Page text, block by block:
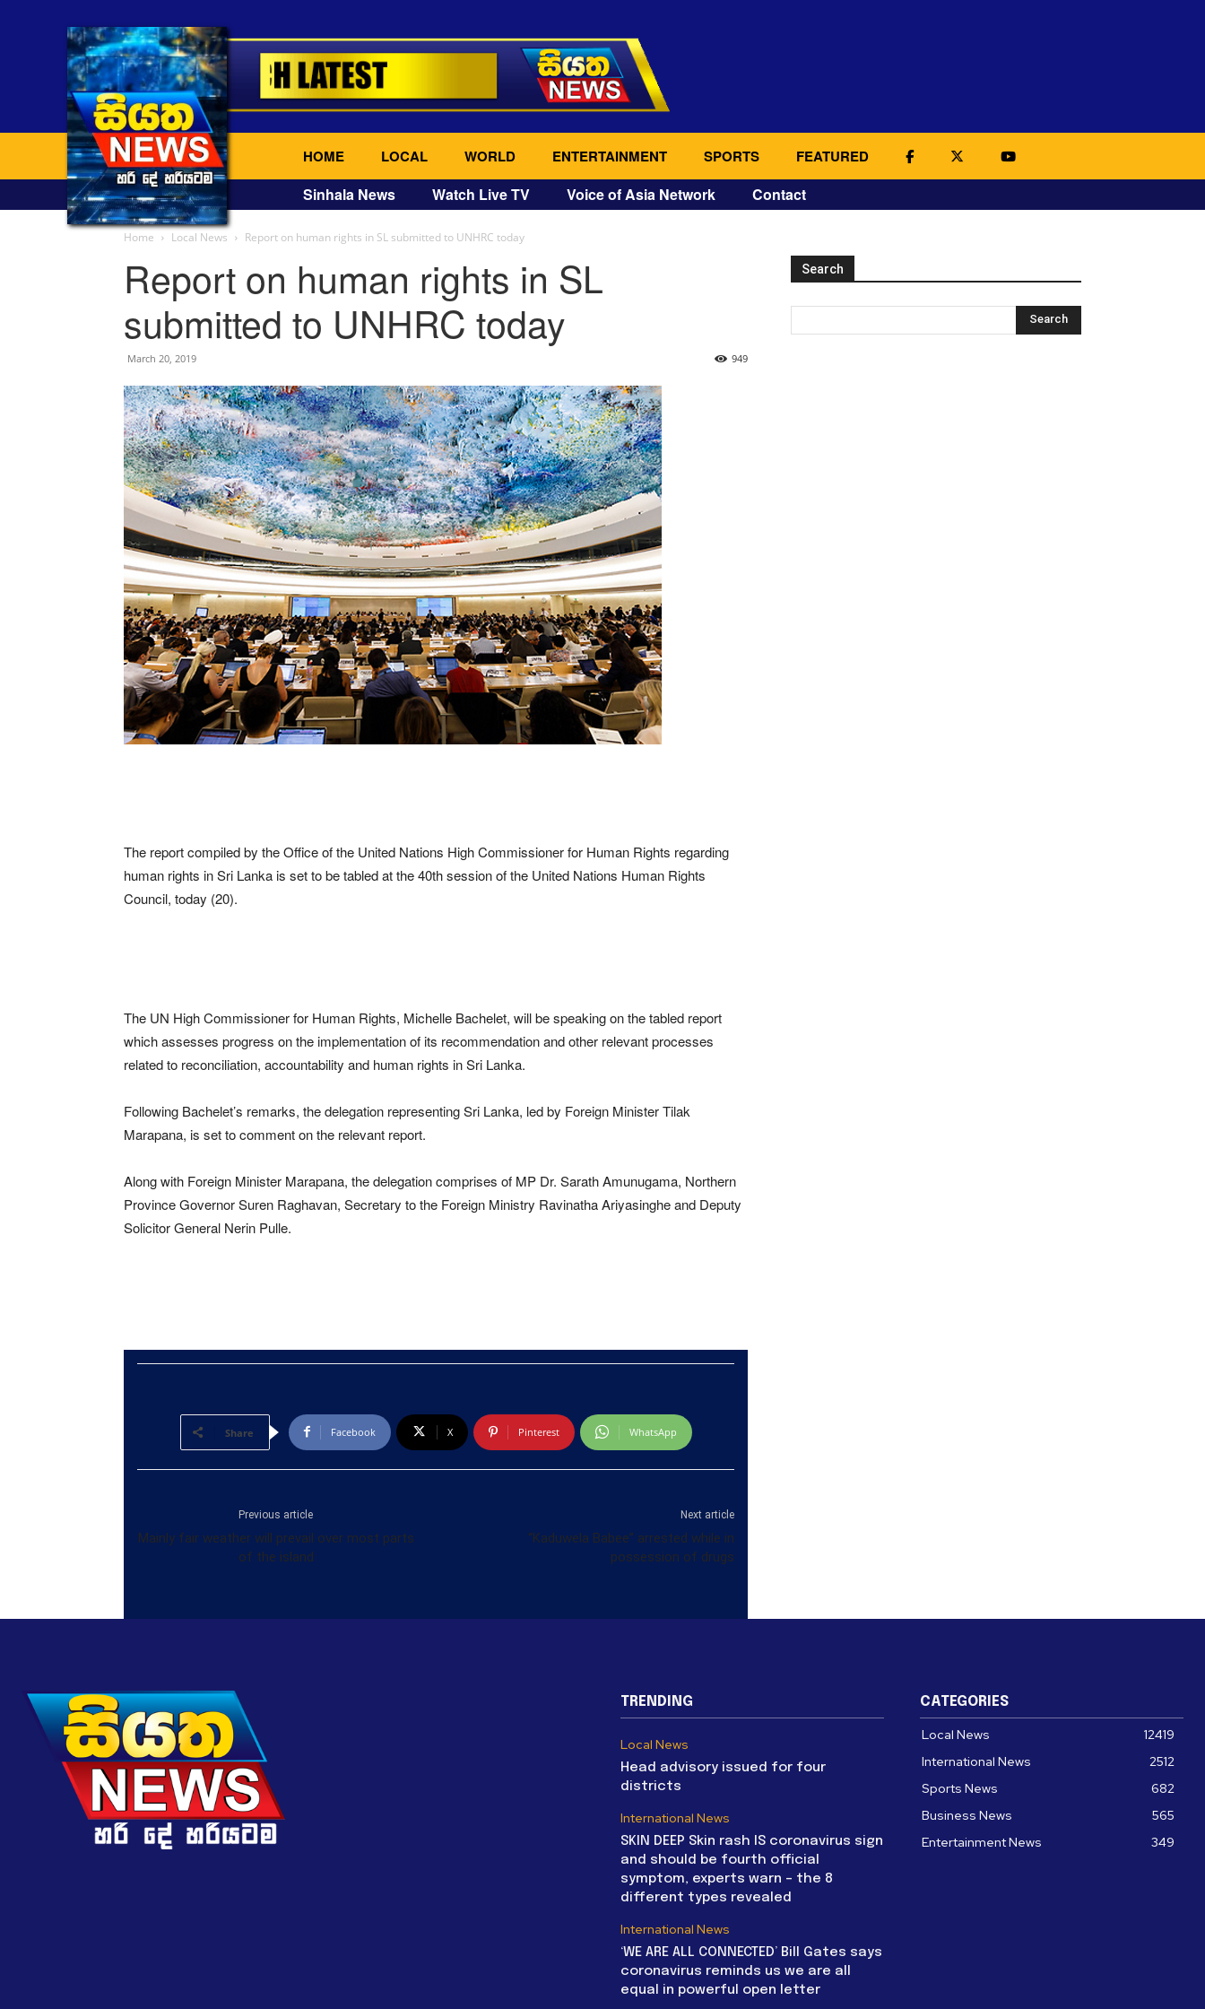
HOME LOCAL WORLD ENTERTAINMENT SPORTS FEATURED
Sinhala News Watch Live TV Voice of Asia Network Contact
Home Local News Report on human rights in SL submitted to UNHRC today
Report on human rights in SL
submitted to UNHRC today
March 20, 2019 949
The report compiled by the Office of the United Nations High Commissioner for Human Rights regarding
human rights in Sri Lanka is set to be tabled at the 40th session of the United Nations Human Rights
Council, today (20).
The UN High Commissioner for Human Rights, Michelle Bachelet, will be speaking on the tabled report
which assesses progress on the implementation of its recommendation and other relevant processes
related to reconciliation, accountability and human rights in Sri Lanka.
Following Bachelet’s remarks, the delegation representing Sri Lanka, led by Foreign Minister Tilak
Marapana, is set to comment on the relevant report.
Along with Foreign Minister Marapana, the delegation comprises of MP Dr. Sarath Amunugama, Northern
Province Governor Suren Raghavan, Secretary to the Foreign Ministry Ravinatha Ariyasinghe and Deputy
Solicitor General Nerin Pulle.
Share Facebook X Pinterest WhatsApp
Previous article
Mainly fair weather will prevail over most parts
of the island
Next article
“Kaduwela Babee” arrested while in
possession of drugs
Search
TRENDING
Local News
Head advisory issued for four
districts
International News
SKIN DEEP Skin rash IS coronavirus sign
and should be fourth official
symptom, experts warn – the 8
different types revealed
International News
‘WE ARE ALL CONNECTED’ Bill Gates says
coronavirus reminds us we are all
equal in powerful open letter
CATEGORIES
Local News
12419
International News
2512
Sports News
682
Business News
565
Entertainment News
349